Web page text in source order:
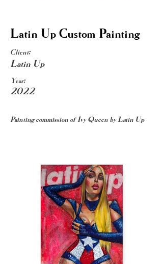
Latin Up Custom Painting
Client:
Latin Up
Year:
2022
Painting commission of Ivy Queen by Latin Up